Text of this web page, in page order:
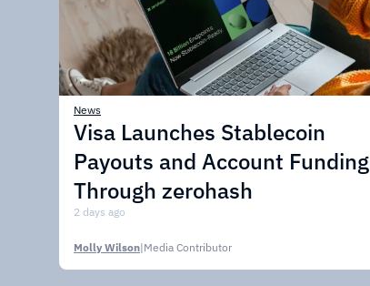
News
Visa Launches Stablecoin
Payouts and Account Funding
Through zerohash
2 days ago
Molly Wilson|Media Contributor